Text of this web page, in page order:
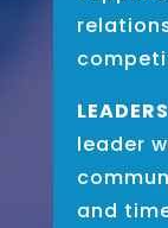
leader
and